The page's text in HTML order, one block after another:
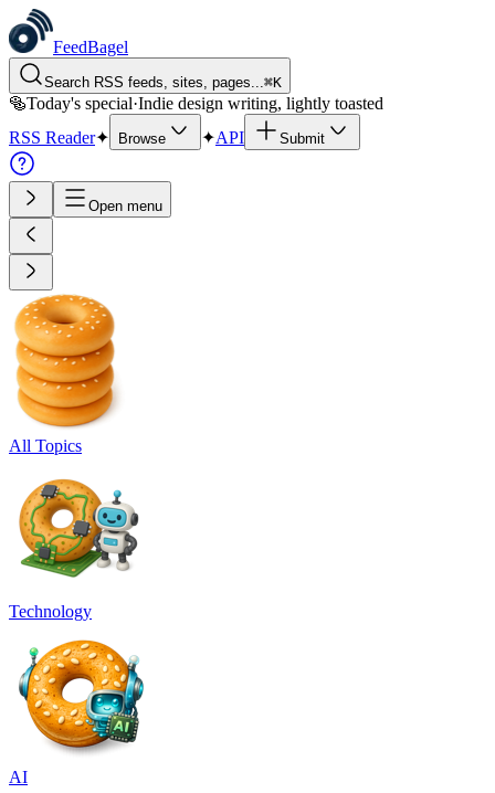
FeedBagel
Search RSS feeds, sites, pages...⌘K
🥯Today's special·Indie design writing, lightly toasted
RSS Reader✦ Browse ✦API Submit
Open menu
All Topics
Technology
AI